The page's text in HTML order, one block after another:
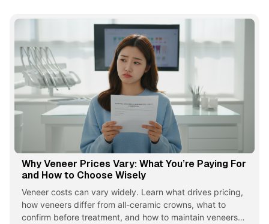
Why Veneer Prices Vary: What You’re Paying For
and How to Choose Wisely
Veneer costs can vary widely. Learn what drives pricing,
how veneers differ from all-ceramic crowns, what to
confirm before treatment, and how to maintain veneers